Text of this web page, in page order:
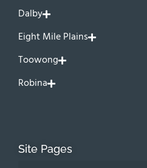
Dalby
Eight Mile Plains
Toowong
Robina
Site Pages